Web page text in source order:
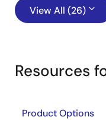
View All (26)
Resources
Product Options